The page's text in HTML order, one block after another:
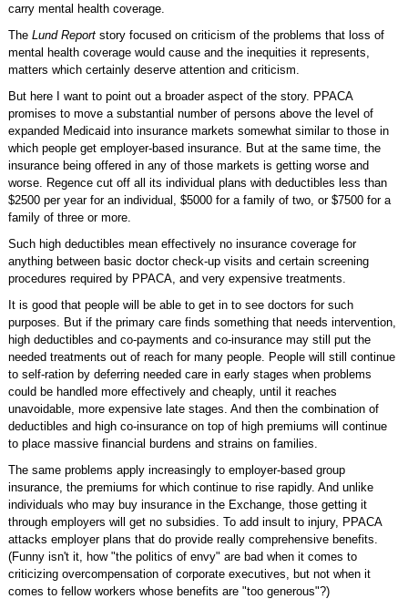
carry mental health coverage.
The Lund Reportstory focused on criticism of the problems that loss of
mental health coverage would cause and the inequities it represents,
matters which certainly deserve attention and criticism.
But here I want to point out a broader aspect of the story. PPACA
promises to move a substantial number of persons above the level of
expanded Medicaid into insurance markets somewhat similar to those in
which people get employer-based insurance. But at the same time, the
insurance being offered in any of those markets is getting worse and
worse. Regence cut off all its individual plans with deductibles less than
$2500 per year for an individual, $5000 for a family of two, or $7500 for a
family of three or more.
Such high deductibles mean effectively no insurance coverage for
anything between basic doctor check-up visits and certain screening
procedures required by PPACA, and very expensive treatments.
It is good that people will be able to get in to see doctors for such
purposes. But if the primary care finds something that needs intervention,
high deductibles and co-payments and co-insurance may still put the
needed treatments out of reach for many people. People will still continue
to self-ration by deferring needed care in early stages when problems
could be handled more effectively and cheaply, until it reaches
unavoidable, more expensive late stages. And then the combination of
deductibles and high co-insurance on top of high premiums will continue
to place massive financial burdens and strains on families.
The same problems apply increasingly to employer-based group
insurance, the premiums for which continue to rise rapidly. And unlike
individuals who may buy insurance in the Exchange, those getting it
through employers will get no subsidies. To add insult to injury, PPACA
attacks employer plans that do provide really comprehensive benefits.
(Funny isn't it, how "the politics of envy" are bad when it comes to
criticizing overcompensation of corporate executives, but not when it
comes to fellow workers whose benefits are "too generous"?)